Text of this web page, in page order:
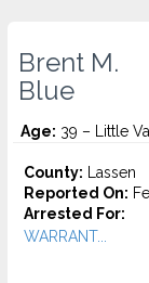
Brent M.
Blue
Age: 39 – Little
County: Lassen
Reported On:
Arrested For:
WARRANT...